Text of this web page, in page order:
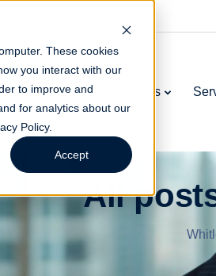
These cookies
you interact with our
to improve and
for analytics about our
Policy.
Accept
Industries
All